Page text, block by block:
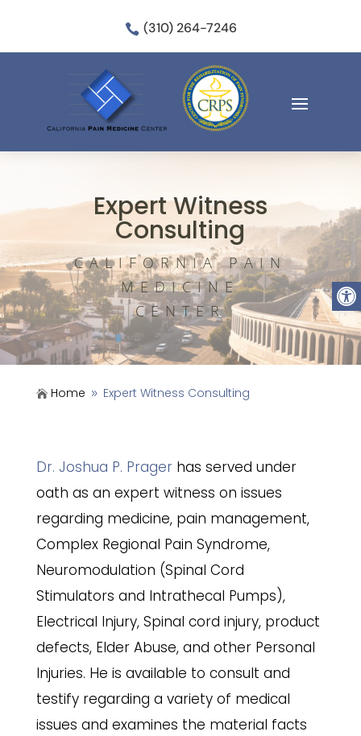
 (310) 264-7246
Expert Witness
Consulting
CALIFORNIA PAIN
MEDICINE
CENTER
 Home 9 Expert Witness Consulting
Dr. Joshua P. Prager has served under
oath as an expert witness on issues
regarding medicine, pain management,
Complex Regional Pain Syndrome,
Neuromodulation (Spinal Cord
Stimulators and Intrathecal Pumps),
Electrical Injury, Spinal cord injury, product
defects, Elder Abuse, and other Personal
Injuries. He is available to consult and
testify regarding a variety of medical
issues and examines the material facts